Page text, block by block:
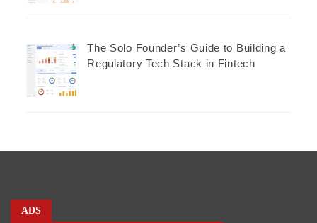
The Solo Founder’s Guide to Building a
Regulatory Tech Stack in Fintech
ADS